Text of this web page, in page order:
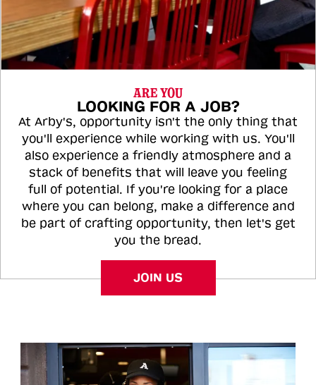
ARE YOU
LOOKING FOR A JOB?
At Arby's, opportunity isn't the only thing that
you'll experience while working with us. You'll
also experience a friendly atmosphere and a
stack of benefits that will leave you feeling
full of potential. If you're looking for a place
where you can belong, make a difference and
be part of crafting opportunity, then let's get
you the bread.
JOIN US